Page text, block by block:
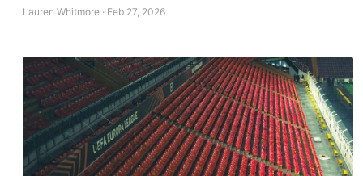
Lauren Whitmore · Feb 27, 2026